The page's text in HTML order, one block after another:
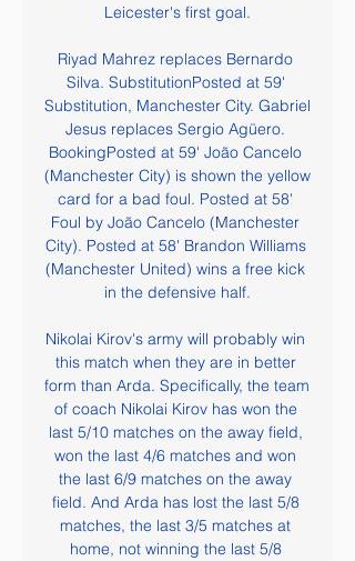
Leicester's first goal.
Riyad Mahrez replaces Bernardo
Silva. SubstitutionPosted at 59'
Substitution, Manchester City. Gabriel
Jesus replaces Sergio Agüero.
BookingPosted at 59' João Cancelo
(Manchester City) is shown the yellow
card for a bad foul. Posted at 58'
Foul by João Cancelo (Manchester
City). Posted at 58' Brandon Williams
(Manchester United) wins a free kick
in the defensive half.
Nikolai Kirov's army will probably win
this match when they are in better
form than Arda. Specifically, the team
of coach Nikolai Kirov has won the
last 5/10 matches on the away field,
won the last 4/6 matches and won
the last 6/9 matches on the away
field. And Arda has lost the last 5/8
matches, the last 3/5 matches at
home, not winning the last 5/8